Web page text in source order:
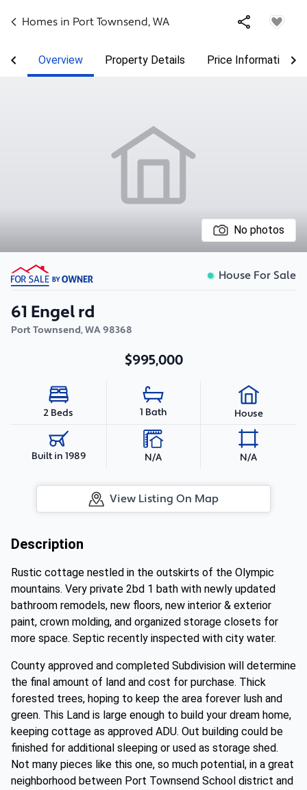
Homes in Port Townsend, WA
Overview Property Details Price Information
No photos
House For Sale
61 Engel rd
Port Townsend,WA98368
$995,000
2 Beds 1 Bath House
Built in 1989 N/A N/A
View Listing On Map
Description
Rustic cottage nestled in the outskirts of the Olympic
mountains. Very private 2bd 1 bath with newly updated
bathroom remodels, new floors, new interior & exterior
paint, crown molding, and organized storage closets for
more space. Septic recently inspected with city water.
County approved and completed Subdivision will determine
the final amount of land and cost for purchase. Thick
forested trees, hoping to keep the area forever lush and
green. This Land is large enough to build your dream home,
keeping cottage as approved ADU. Out building could be
finished for additional sleeping or used as storage shed.
Not many pieces like this one, so much potential, in a great
neighborhood between Port Townsend School district and